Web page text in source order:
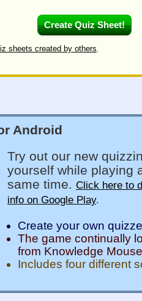
sheets created by others.
Android
Try out our new
yourself while playing
same time. Click here to
info on Google Play.
Create your own
The game continually
from Knowledge Mouse
Includes four different